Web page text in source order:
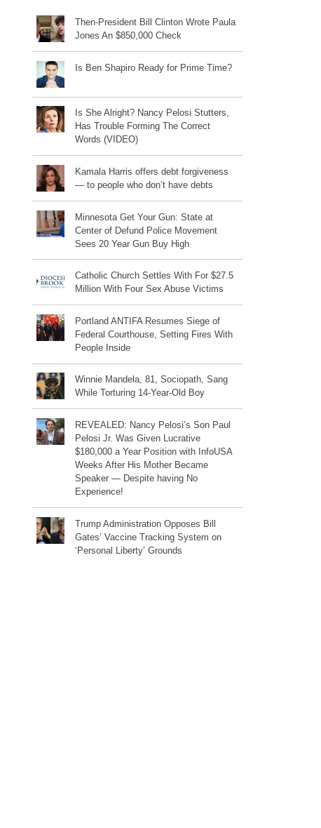
Then-President Bill Clinton Wrote Paula
Jones An $850,000 Check
Is Ben Shapiro Ready for Prime Time?
Is She Alright? Nancy Pelosi Stutters,
Has Trouble Forming The Correct
Words (VIDEO)
Kamala Harris offers debt forgiveness
— to people who don’t have debts
Minnesota Get Your Gun: State at
Center of Defund Police Movement
Sees 20 Year Gun Buy High
Catholic Church Settles With For $27.5
Million With Four Sex Abuse Victims
Portland ANTIFA Resumes Siege of
Federal Courthouse, Setting Fires With
People Inside
Winnie Mandela, 81, Sociopath, Sang
While Torturing 14-Year-Old Boy
REVEALED: Nancy Pelosi’s Son Paul
Pelosi Jr. Was Given Lucrative
$180,000 a Year Position with InfoUSA
Weeks After His Mother Became
Speaker — Despite having No
Experience!
Trump Administration Opposes Bill
Gates’ Vaccine Tracking System on
‘Personal Liberty’ Grounds